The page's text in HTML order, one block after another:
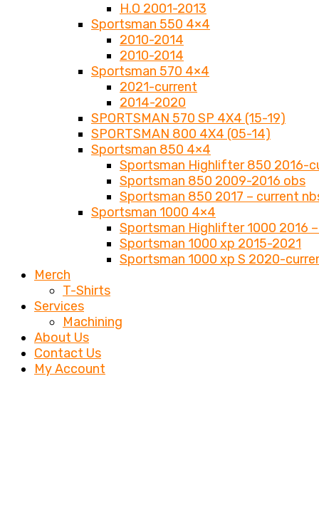
H.O 2001-2013
Sportsman 550 4×4
2010-2014
2010-2014
Sportsman 570 4×4
2021-current
2014-2020
SPORTSMAN 570 SP 4X4 (15-19)
SPORTSMAN 800 4X4 (05-14)
Sportsman 850 4×4
Sportsman Highlifter 850 2016-
Sportsman 850 2009-2016 obs
Sportsman 850 2017 – current
Sportsman 1000 4×4
Sportsman Highlifter 1000 2016
Sportsman 1000 xp 2015-2021
Sportsman 1000 xp S 2020-
Merch
T-Shirts
Services
Machining
About Us
Contact Us
My Account